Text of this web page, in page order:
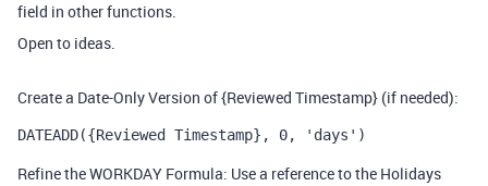
field in other functions.
Open to ideas.
Create a Date-Only Version of {Reviewed Timestamp} (if needed):
DATEADD({Reviewed Timestamp}, 0, 'days')
Refine the WORKDAY Formula: Use a reference to the Holidays